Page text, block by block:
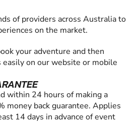
of providers across Australia to
on the market.
your adventure and then
easily on our website or mobile
within 24 hours of making a
money back guarantee. Applies
14 days in advance of event